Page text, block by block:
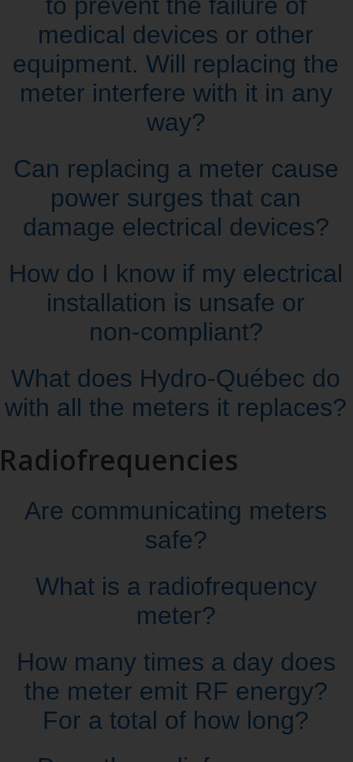
to prevent the failure of
medical devices or other
equipment. Will replacing the
meter interfere with it in any
way?
Can replacing a meter cause
power surges that can
damage electrical devices?
How do I know if my electrical
installation is unsafe or
non‑compliant?
What does Hydro‑Québec do
with all the meters it replaces?
Radiofrequencies
Are communicating meters
safe?
What is a radiofrequency
meter?
How many times a day does
the meter emit RF energy?
For a total of how long?